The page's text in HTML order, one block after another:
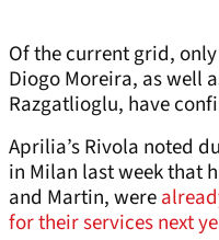
Of the current grid,
Diogo Moreira, as well
Razgatlioglu, have
Aprilia’s Rivola noted
in Milan last week that
and Martin, were
for their services next